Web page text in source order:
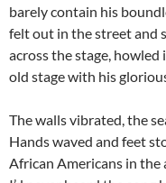
barely contain his
felt out in the street and
across the stage,
old stage with his
The walls vibrated, the
Hands waved and feet
African Americans in the